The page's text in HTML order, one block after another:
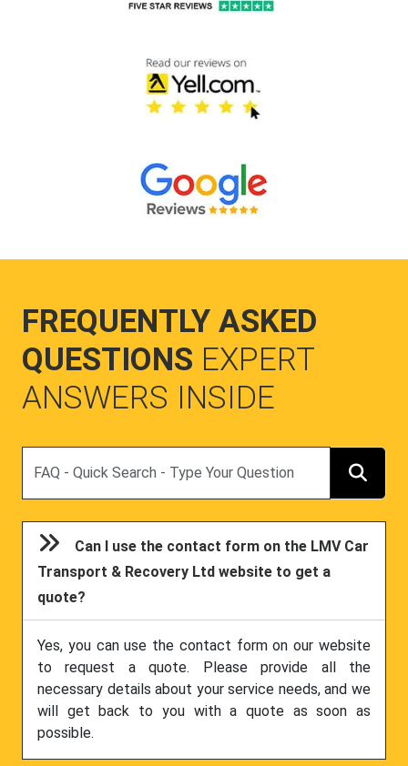
FREQUENTLY ASKED
QUESTIONS EXPERT
ANSWERS INSIDE
Can I use the contact form on the LMV Car
Transport & Recovery Ltd website to get a
quote?
Yes, you can use the contact form on our website
to request a quote. Please provide all the
necessary details about your service needs, and we
will get back to you with a quote as soon as
possible.